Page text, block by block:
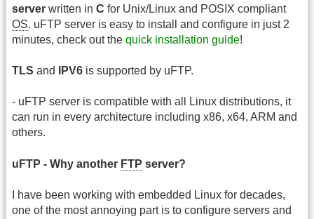
server written in C for Unix/Linux and POSIX compliant
OS. uFTP server is easy to install and configure in just 2
minutes, check out the quick installation guide!
TLS and IPV6 is supported by uFTP.
- uFTP server is compatible with all Linux distributions, it
can run in every architecture including x86, x64, ARM and
others.
uFTP - Why another FTP server?
I have been working with embedded Linux for decades,
one of the most annoying part is to configure servers and